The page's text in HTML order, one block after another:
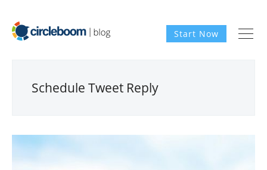
Start Now
Schedule Tweet Reply